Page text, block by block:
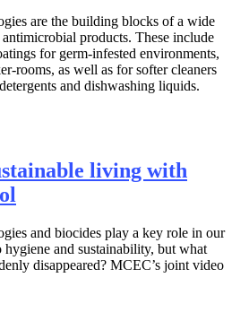
are the building blocks of a wide
products. These include
for germ-infested environments,
rooms, as well as for softer cleaners
and dishwashing liquids.
living with
and biocides play a key role in our
and sustainability, but what
disappeared? MCEC’s joint video